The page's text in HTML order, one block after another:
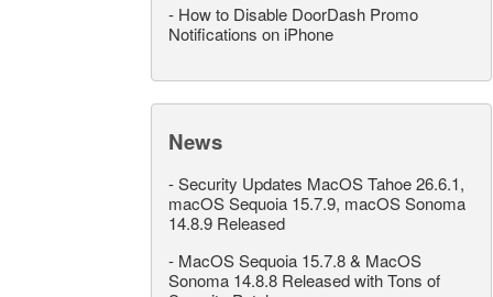
- How to Disable DoorDash Promo
Notifications on iPhone
News
-Security Updates MacOS Tahoe 26.6.1,
macOS Sequoia 15.7.9, macOS Sonoma
14.8.9 Released
- MacOS Sequoia 15.7.8 & MacOS
Sonoma 14.8.8 Released with Tons of